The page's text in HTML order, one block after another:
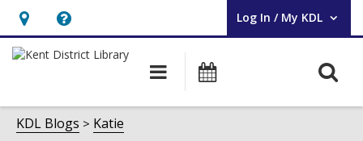
Hours
&
opens
an
Help,
opens
overlay
Log In / My KDL
User Log In / My KDL.
Main
navigation
KDL Blogs Katie